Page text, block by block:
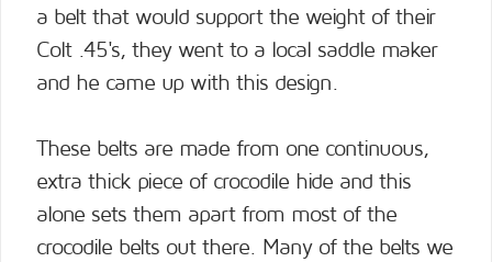
a belt that would support the weight of their
Colt .45's, they went to a local saddle maker
and he came up with this design.
These belts are made from one continuous,
extra thick piece of crocodile hide and this
alone sets them apart from most of the
crocodile belts out there. Many of the belts we